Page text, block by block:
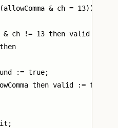
& ch = 13)) then
& ch != 13 then valid :=
:= true;
then valid := false